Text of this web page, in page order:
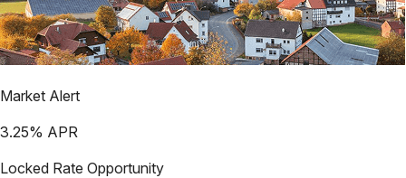
Market Alert
3.25% APR
Locked Rate Opportunity